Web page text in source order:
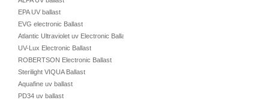
EPA UV ballast
EVG electronic Ballast
Atlantic Ultraviolet uv Electronic Ballast
UV-Lux Electronic Ballast
ROBERTSON Electronic Ballast
Sterilight VIQUA Ballast
Aquafine uv ballast
PD34 uv ballast